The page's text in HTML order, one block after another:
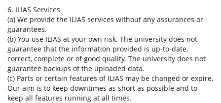
6. ILIAS Services
(a) We provide the ILIAS services without any assurances or
guarantees.
(b) You use ILIAS at your own risk. The university does not
guarantee that the information provided is up-to-date,
correct, complete or of good quality. The university does not
guarantee backups of the uploaded data.
(c) Parts or certain features of ILIAS may be changed or expire.
Our aim is to keep downtimes as short as possible and to
keep all features running at all times.